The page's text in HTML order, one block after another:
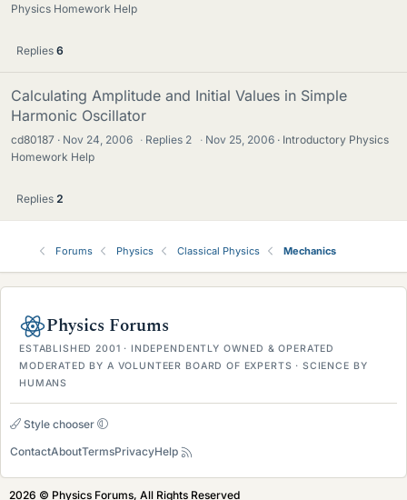
Physics Homework Help
Replies 6
Calculating Amplitude and Initial Values in Simple
Harmonic Oscillator
cd80187 Nov 24, 2006 · Replies 2 · Nov 25, 2006
Introductory Physics
Homework Help
Replies 2
Forums Physics Classical Physics Mechanics
Physics Forums
ESTABLISHED 2001 · INDEPENDENTLY OWNED & OPERATED
MODERATED BY A VOLUNTEER BOARD OF EXPERTS · SCIENCE BY
HUMANS
Style chooser
ContactAboutTermsPrivacyHelp
2026 © Physics Forums, All Rights Reserved